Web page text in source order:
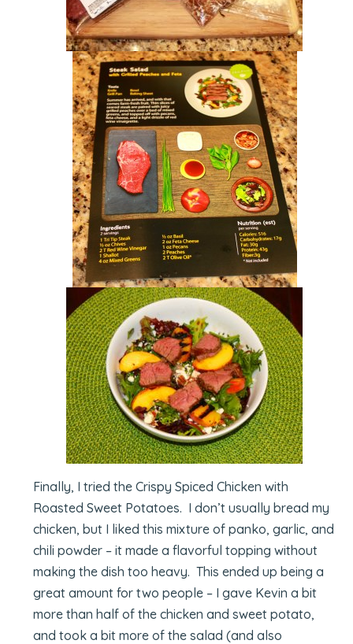
Finally, I tried the Crispy Spiced Chicken with
Roasted Sweet Potatoes. I don’t usually bread my
chicken, but I liked this mixture of panko, garlic, and
chili powder – it made a flavorful topping without
making the dish too heavy. This ended up being a
great amount for two people – I gave Kevin a bit
more than half of the chicken and sweet potato,
and took a bit more of the salad (and also